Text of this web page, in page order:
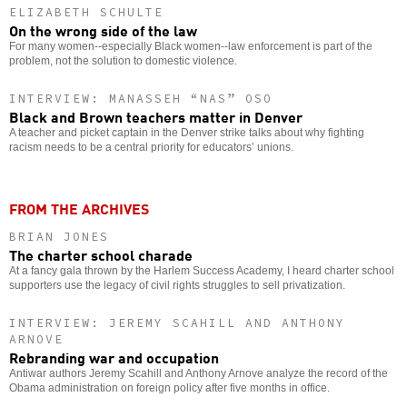
ELIZABETH SCHULTE
On the wrong side of the law
For many women--especially Black women--law enforcement is part of the
problem, not the solution to domestic violence.
INTERVIEW: MANASSEH “NAS” OSO
Black and Brown teachers matter in Denver
A teacher and picket captain in the Denver strike talks about why fighting
racism needs to be a central priority for educators’ unions.
FROM THE ARCHIVES
BRIAN JONES
The charter school charade
At a fancy gala thrown by the Harlem Success Academy, I heard charter school
supporters use the legacy of civil rights struggles to sell privatization.
INTERVIEW: JEREMY SCAHILL AND ANTHONY
ARNOVE
Rebranding war and occupation
Antiwar authors Jeremy Scahill and Anthony Arnove analyze the record of the
Obama administration on foreign policy after five months in office.